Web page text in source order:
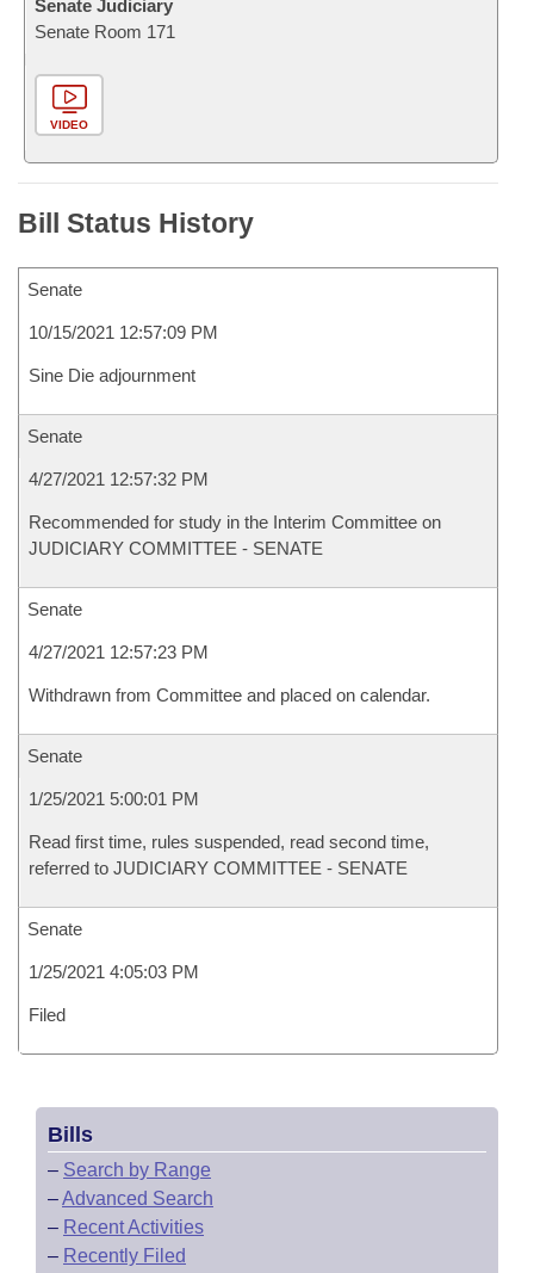
Senate Judiciary
Senate Room 171
VIDEO
Bill Status History
Senate
10/15/2021 12:57:09 PM
Sine Die adjournment
Senate
4/27/2021 12:57:32 PM
Recommended for study in the Interim Committee on
JUDICIARY COMMITTEE - SENATE
Senate
4/27/2021 12:57:23 PM
Withdrawn from Committee and placed on calendar.
Senate
1/25/2021 5:00:01 PM
Read first time, rules suspended, read second time,
referred to JUDICIARY COMMITTEE - SENATE
Senate
1/25/2021 4:05:03 PM
Filed
Bills
– Search by Range
–Advanced Search
– Recent Activities
– Recently Filed